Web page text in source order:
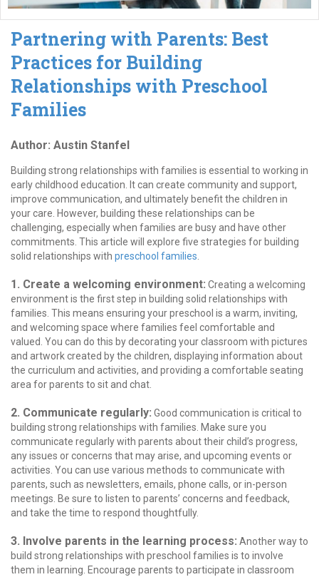
Partnering with Parents: Best
Practices for Building
Relationships with Preschool
Families
Author: Austin Stanfel
Building strong relationships with families is essential to working in
early childhood education. It can create community and support,
improve communication, and ultimately benefit the children in
your care. However, building these relationships can be
challenging, especially when families are busy and have other
commitments. This article will explore five strategies for building
solid relationships with preschool families
1. Create a welcoming environment: Creating a welcoming
environment is the first step in building solid relationships with
families. This means ensuring your preschool is a warm, inviting,
and welcoming space where families feel comfortable and
valued. You can do this by decorating your classroom with pictures
and artwork created by the children, displaying information about
the curriculum and activities, and providing a comfortable seating
area for parents to sit and chat.
2. Communicate regularly: Good communication is critical to
building strong relationships with families. Make sure you
communicate regularly with parents about their child’s progress,
any issues or concerns that may arise, and upcoming events or
activities. You can use various methods to communicate with
parents, such as newsletters, emails, phone calls, or in-person
meetings. Be sure to listen to parents’ concerns and feedback,
and take the time to respond thoughtfully.
3. Involve parents in the learning process: Another way to
build strong relationships with preschool families is to involve
them in learning. Encourage parents to participate in classroom